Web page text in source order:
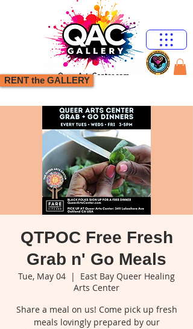
RENT the GALLERY
QTPOC Free Fresh
Grab n' Go Meals
Tue, May 04
  |
East Bay Queer Healing
Arts Center
Share a meal on us! Come pick up fresh
meals lovingly prepared by our